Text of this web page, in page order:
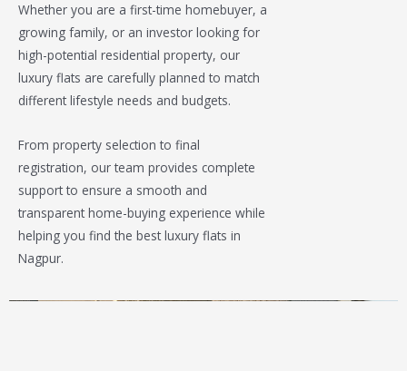
Whether you are a first-time homebuyer, a
growing family, or an investor looking for
high-potential residential property, our
luxury flats are carefully planned to match
different lifestyle needs and budgets.
From property selection to final
registration, our team provides complete
support to ensure a smooth and
transparent home-buying experience while
helping you find the best luxury flats in
Nagpur.